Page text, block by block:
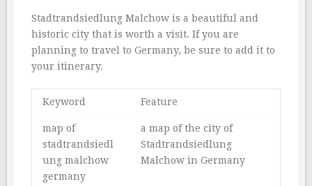
Stadtrandsiedlung Malchow is a beautiful and
historic city that is worth a visit. If you are
planning to travel to Germany, be sure to add it to
your itinerary.
Keyword Feature
map of
stadtrandsiedl
ung malchow
germany
a map of the city of
Stadtrandsiedlung
Malchow in Germany